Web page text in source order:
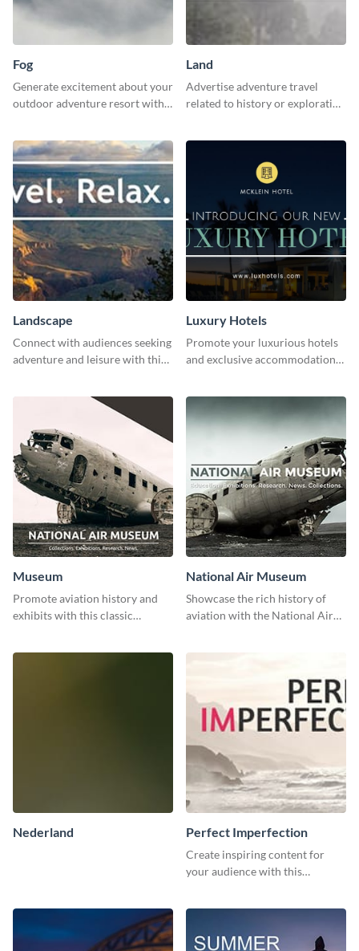
Fog
Generate excitement about your
outdoor adventure resort with
Land
Advertise adventure travel
related to history or exploration
Landscape
Connect with audiences seeking
adventure and leisure with this
Luxury Hotels
Promote your luxurious hotels
and exclusive accommodations
Museum
Promote aviation history and
exhibits with this classic
National Air Museum
Showcase the rich history of
aviation with the National Air
Nederland Perfect Imperfection
Create inspiring content for
your audience with this